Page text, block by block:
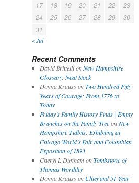
17
18 19 20 21 22
23
24
25 26 27 28 29
30
31
« Jul
Recent Comments
David BrittellionNew Hampshire
Glossary: Neat Stock
Donna KraussonTwo Hundred Fifty
Years of Courage: From 1776 to
Today
Friday’s Family History Finds | Empty
Branches on the Family TreeonNew
Hampshire Tidbits: Exhibiting at
Chicago World’s Fair and Columbian
Exposition of 1893
Cheryl L Dunham onTombstone of
Thomas Worthley
Donna KraussonChief and 51 Year